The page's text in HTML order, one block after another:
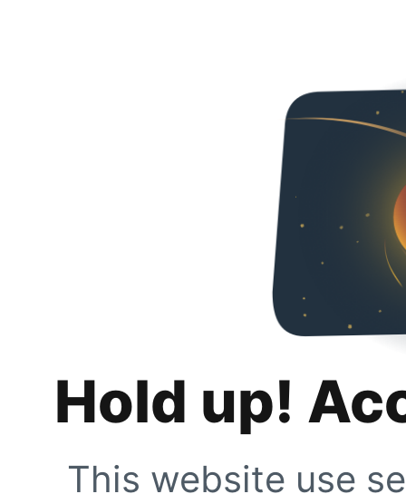
Hold up!
This website use